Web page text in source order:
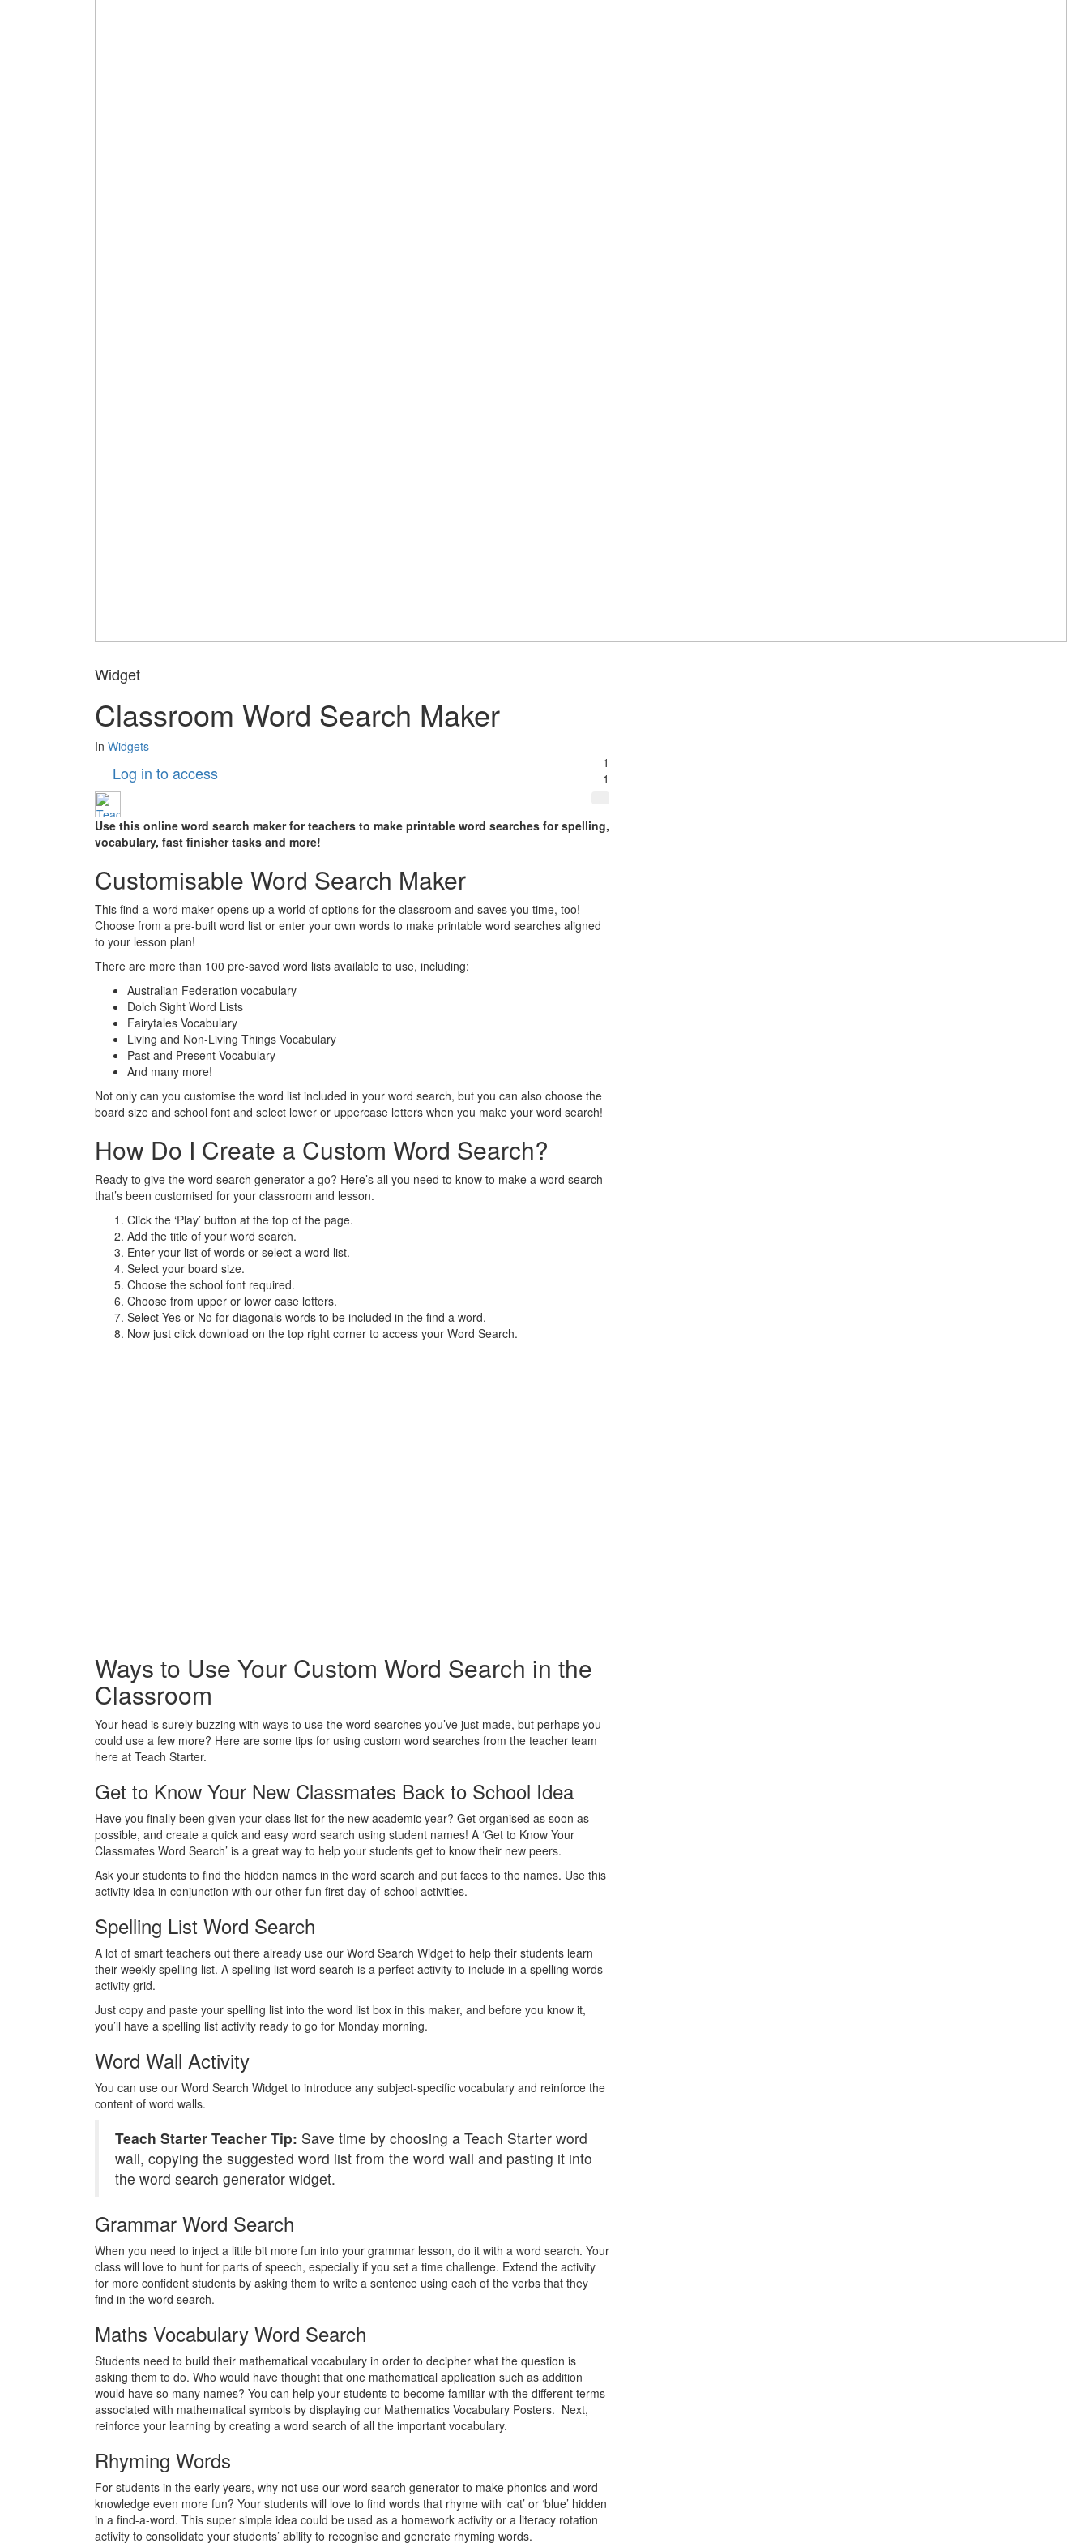
Widget
Classroom Word Search Maker
In Widgets
Log in to access
1
1
Use this online word search maker for teachers to make printable word searches for spelling,
vocabulary, fast finisher tasks and more!
Customisable Word Search Maker
This find-a-word maker opens up a world of options for the classroom and saves you time, too!
Choose from a pre-built word list or enter your own words to make printable word searches aligned
to your lesson plan!
There are more than 100 pre-saved word lists available to use, including:
Australian Federation vocabulary
Dolch Sight Word Lists
Fairytales Vocabulary
Living and Non-Living Things Vocabulary
Past and Present Vocabulary
And many more!
Not only can you customise the word list included in your word search, but you can also choose the
board size and school font and select lower or uppercase letters when you make your word search!
How Do I Create a Custom Word Search?
Ready to give the word search generator a go? Here’s all you need to know to make a word search
that’s been customised for your classroom and lesson.
Click the ‘Play’ button at the top of the page.
Add the title of your word search.
Enter your list of words or select a word list.
Select your board size.
Choose the school font required.
Choose from upper or lower case letters.
Select Yes or No for diagonals words to be included in the find a word.
Now just click download on the top right corner to access your Word Search.
Ways to Use Your Custom Word Search in the
Classroom
Your head is surely buzzing with ways to use the word searches you’ve just made, but perhaps you
could use a few more? Here are some tips for using custom word searches from the teacher team
here at Teach Starter.
Get to Know Your New Classmates Back to School Idea
Have you finally been given your class list for the new academic year? Get organised as soon as
possible, and create a quick and easy word search using student names! A ‘Get to Know Your
Classmates Word Search’ is a great way to help your students get to know their new peers.
Ask your students to find the hidden names in the word search and put faces to the names. Use this
activity idea in conjunction with our other fun first-day-of-school activities.
Spelling List Word Search
A lot of smart teachers out there already use our Word Search Widget to help their students learn
their weekly spelling list. A spelling list word search is a perfect activity to include in a spelling words
activity grid.
Just copy and paste your spelling list into the word list box in this maker, and before you know it,
you’ll have a spelling list activity ready to go for Monday morning.
Word Wall Activity
You can use our Word Search Widget to introduce any subject-specific vocabulary and reinforce the
content of word walls.
Teach Starter Teacher Tip: Save time by choosing a Teach Starter word
wall, copying the suggested word list from the word wall and pasting it into
the word search generator widget.
Grammar Word Search
When you need to inject a little bit more fun into your grammar lesson, do it with a word search. Your
class will love to hunt for parts of speech, especially if you set a time challenge. Extend the activity
for more confident students by asking them to write a sentence using each of the verbs that they
find in the word search.
Maths Vocabulary Word Search
Students need to build their mathematical vocabulary in order to decipher what the question is
asking them to do. Who would have thought that one mathematical application such as addition
would have so many names? You can help your students to become familiar with the different terms
associated with mathematical symbols by displaying our Mathematics Vocabulary Posters. Next,
reinforce your learning by creating a word search of all the important vocabulary.
Rhyming Words
For students in the early years, why not use our word search generator to make phonics and word
knowledge even more fun? Your students will love to find words that rhyme with ‘cat’ or ‘blue’ hidden
in a find-a-word. This super simple idea could be used as a homework activity or a literacy rotation
activity to consolidate your students’ ability to recognise and generate rhyming words.